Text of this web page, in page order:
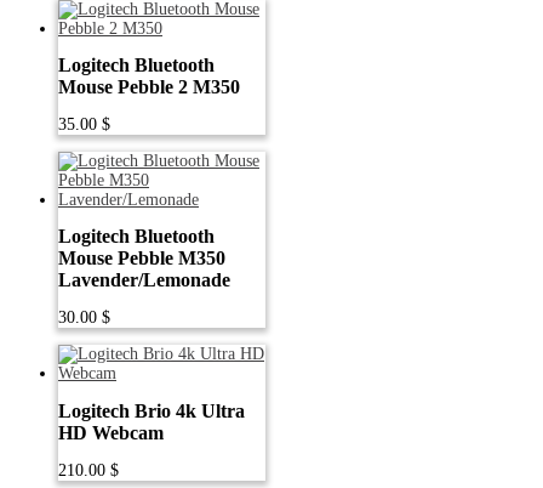
Logitech Bluetooth
Mouse Pebble 2 M350
35.00 $
Logitech Bluetooth
Mouse Pebble M350
Lavender/Lemonade
30.00 $
Logitech Brio 4k Ultra
HD Webcam
210.00 $